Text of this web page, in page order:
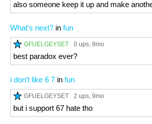
also someone keep it up and make
What's next? in fun
GFUELGEYSET 0 ups, 9mo
best paradox ever?
i don’t like 6 7 in fun
GFUELGEYSET 2 ups, 9mo
but i support 67 hate tho